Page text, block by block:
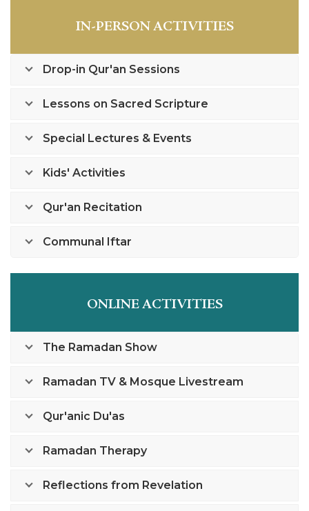
IN-PERSON ACTIVITIES
Drop-in Qur'an Sessions
Lessons on Sacred Scripture
Special Lectures & Events
Kids' Activities
Qur'an Recitation
Communal Iftar
ONLINE ACTIVITIES
The Ramadan Show
Ramadan TV & Mosque Livestream
Qur'anic Du'as
Ramadan Therapy
Reflections from Revelation